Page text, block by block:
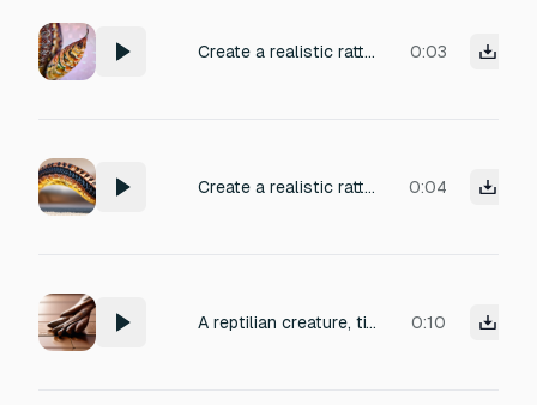
Create a realistic rattlesnake tail rattle: fast, granular buzzing with natural variation (not a static loop). Keep it believable and close, with tiny fluctuations as the snake moves up the laces. Stereo: subtle positional movement left/right to match motion; not exaggerated. Space: dry with a tiny short room so it feels real. 0:03
Create a realistic rattlesnake tail rattle: fast, granular buzzing with natural variation (not a static loop). Keep it believable and close, with tiny fluctuations as the snake moves up the laces. Stereo: subtle positional movement left/right to match motion; not exaggerated. Space: dry with a tiny short room so it feels real. Do NOT include: hiss, big impacts, music, whooshes. 0:04
A reptilian creature, titled 'Tile Taps'. Distinct steps of a bipedal, scaled beast, with sharp talons clicking and scraping against a polished terracotta tile floor. The fleshy pads of the feet create a wet, thudding impact, layered with each delicate click of the claw. Produced with a close, intimate recording quality. Perfect for creature feature sound design. 0:10